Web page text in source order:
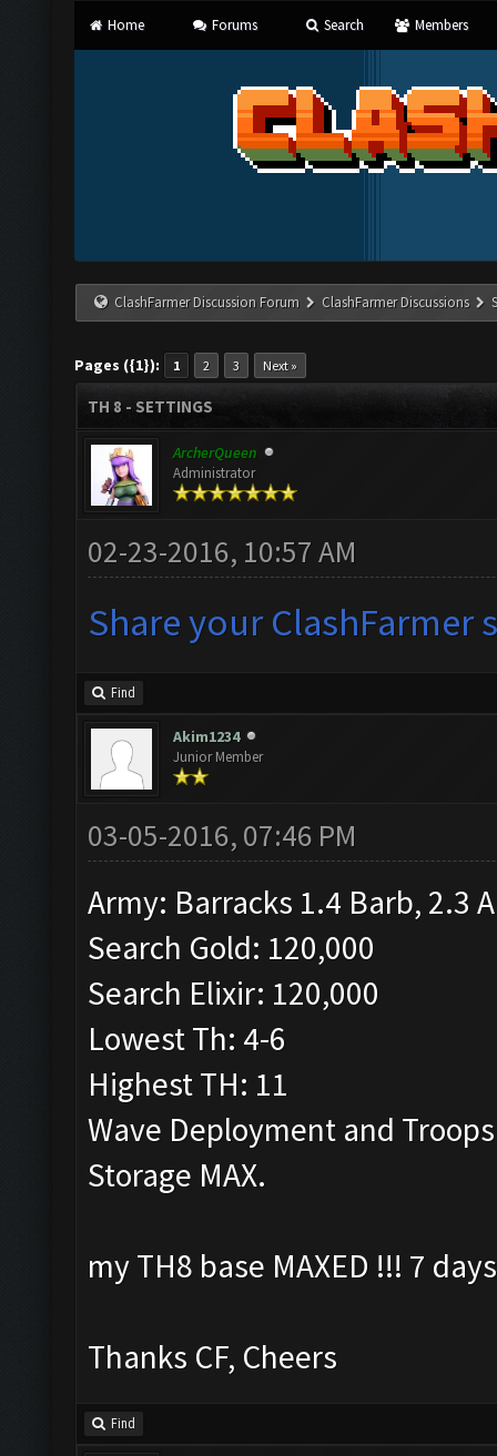
Home Forums Search Members
ClashFarmer Discussion Forum ClashFarmer Discussions
Pages ({1}): 1 2 3 Next »
TH 8 - SETTINGS
ArcherQueen
Administrator
02-23-2016, 10:57 AM
Share your ClashFarmer
Find
Akim1234
Junior Member
03-05-2016, 07:46 PM
Army: Barracks 1.4 Barb, 2.3
Search Gold: 120,000
Search Elixir: 120,000
Lowest Th: 4-6
Highest TH: 11
Wave Deployment and
Storage MAX.
my TH8 base MAXED !!! 7
Thanks CF, Cheers
Find